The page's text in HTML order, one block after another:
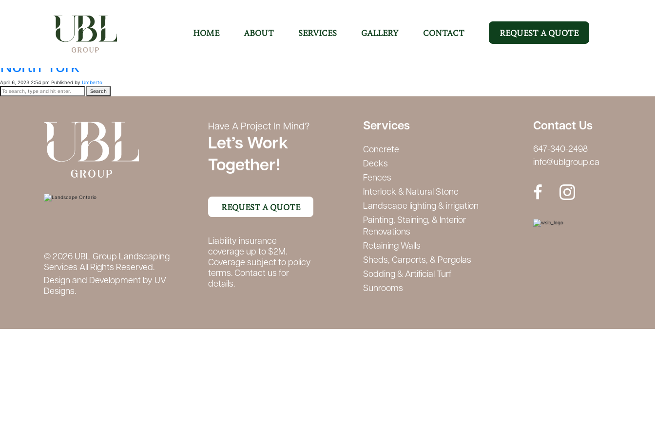
HOME ABOUT SERVICES GALLERY CONTACT REQUEST A QUOTE
Archives
Forest Hill South
Published byUmberto
North York
April 6, 2023 2:54 pm Published by Umberto
Search
© 2026 UBL Group Landscaping
Services All Rights Reserved.
Design and Development by UV
Designs.
Have A Project In Mind?
Let’s Work
Together!
REQUEST A QUOTE
Liability insurance
coverage up to $2M.
Coverage subject to policy
terms. Contact us for
details.
Services
Concrete
Decks
Fences
Interlock & Natural Stone
Landscape lighting & irrigation
Painting, Staining, & Interior
Renovations
Retaining Walls
Sheds, Carports, & Pergolas
Sodding & Artificial Turf
Sunrooms
Contact Us
647-340-2498
info@ublgroup.ca